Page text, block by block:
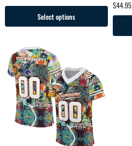
Select options
$44.95